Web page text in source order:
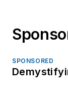
SPONSORED